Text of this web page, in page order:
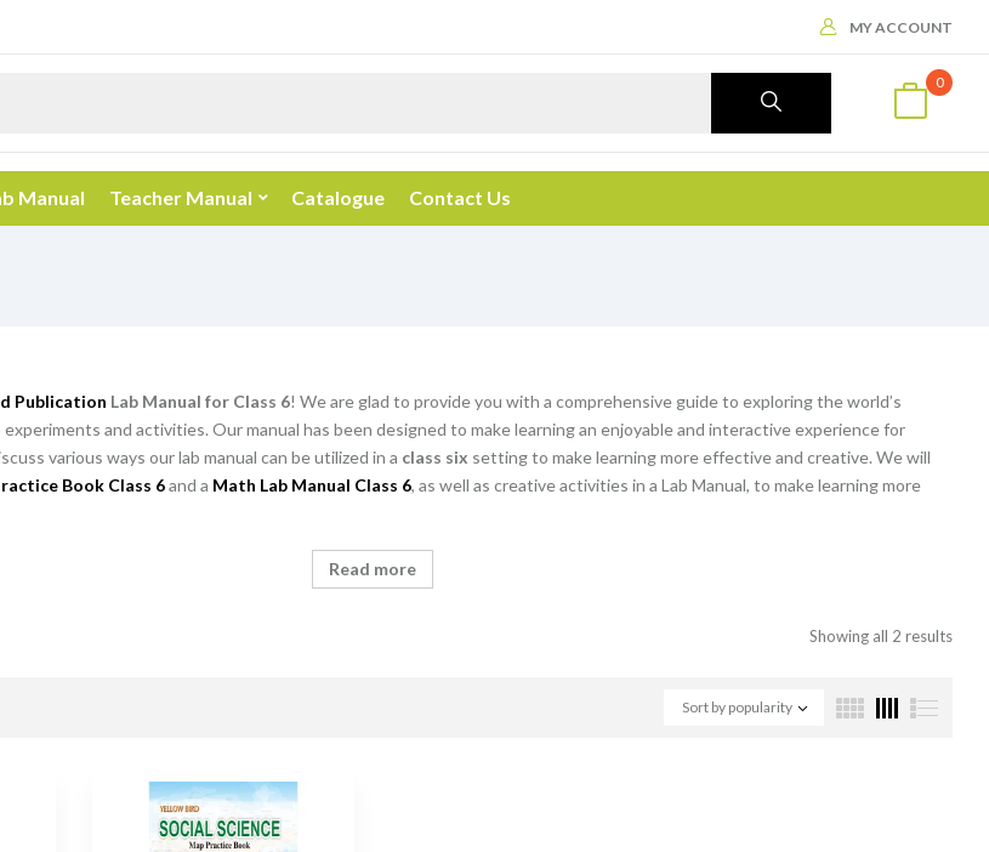
MY ACCOUNT
0
Manual Teacher Manual Catalogue Contact Us
Publication Lab Manual for Class 6! We are glad to provide you with a comprehensive guide to exploring the world’s
and activities. Our manual has been designed to make learning an enjoyable and interactive experience for
various ways our lab manual can be utilized in a class six setting to make learning more effective and creative. We will
Book Class 6and a Math Lab Manual Class 6, as well as creative activities in a Lab Manual, to make learning more
Read more
Showing all 2 results
Sort by popularity